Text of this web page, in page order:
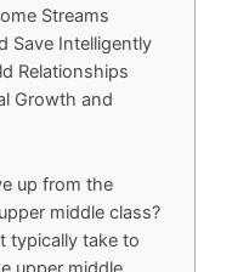
Streams
Save Intelligently
Relationships
Growth and
up from the
middle class?
typically take to